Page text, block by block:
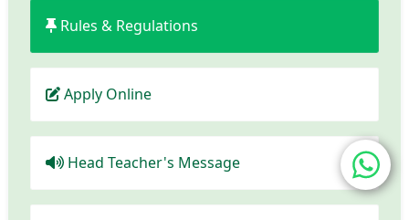
Rules & Regulations
Apply Online
Head Teacher's Message